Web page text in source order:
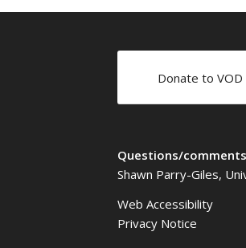
Donate to VOD
Questions/
Shawn Parry-Giles,
Web Accessibility
Privacy Notice